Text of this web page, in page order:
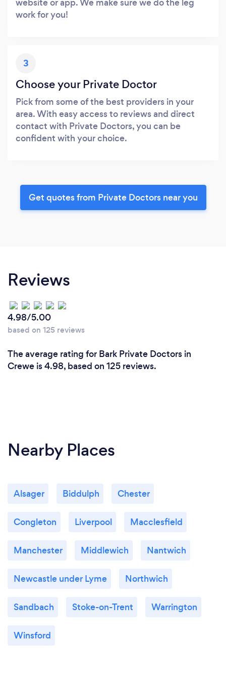
work for you!
3
Choose your Private Doctor
Pick from some of the best providers in your
area. With easy access to reviews and direct
contact with Private Doctors, you can be
confident with your choice.
Get quotes from Private Doctors near you
Reviews
4.98/5.00
based on 125 reviews
The average rating for Bark Private Doctors in
Crewe is 4.98, based on 125 reviews.
Nearby Places
Alsager Biddulph Chester
Congleton Liverpool Macclesfield
Manchester Middlewich Nantwich
Newcastle under Lyme Northwich
Sandbach Stoke-on-Trent Warrington
Winsford